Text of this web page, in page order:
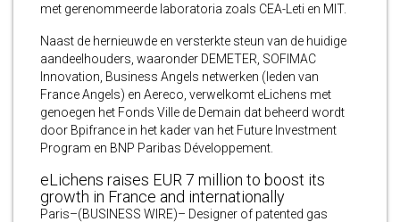
met gerenommeerde laboratoria zoals CEA-Leti en MIT.
Naast de hernieuwde en versterkte steun van de huidige
aandeelhouders, waaronder DEMETER, SOFIMAC
Innovation, Business Angels netwerken (leden van
France Angels) en Aereco, verwelkomt eLichens met
genoegen het Fonds Ville de Demain dat beheerd wordt
door Bpifrance in het kader van het Future Investment
Program en BNP Paribas Développement.
eLichens raises EUR 7 million to boost its
growth in France and internationally
Paris–(BUSINESS WIRE)– Designer of patented gas